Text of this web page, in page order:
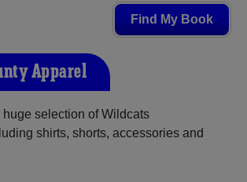
Find My Book
Apparel
huge selection of Wildcats
shirts, shorts, accessories and